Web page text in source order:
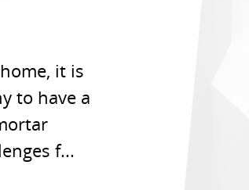
it is
to have a
f...